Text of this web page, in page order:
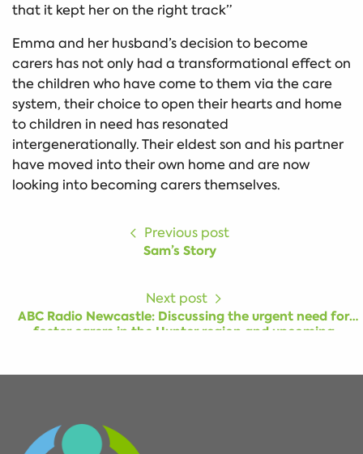
that it kept her on the right track”
Emma and her husband’s decision to become
carers has not only had a transformational effect on
the children who have come to them via the care
system, their choice to open their hearts and home
to children in need has resonated
intergenerationally. Their eldest son and his partner
have moved into their own home and are now
looking into becoming carers themselves.
Previous post
Sam’s Story
Next post
ABC Radio Newcastle: Discussing the urgent need for
foster carers in the Hunter region and upcoming